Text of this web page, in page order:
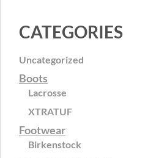
CATEGORIES
Uncategorized
Boots
Lacrosse
XTRATUF
Footwear
Birkenstock